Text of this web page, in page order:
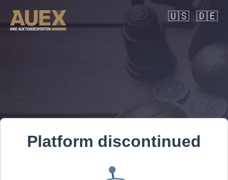
🇺🇸 🇩🇪
Platform discontinued